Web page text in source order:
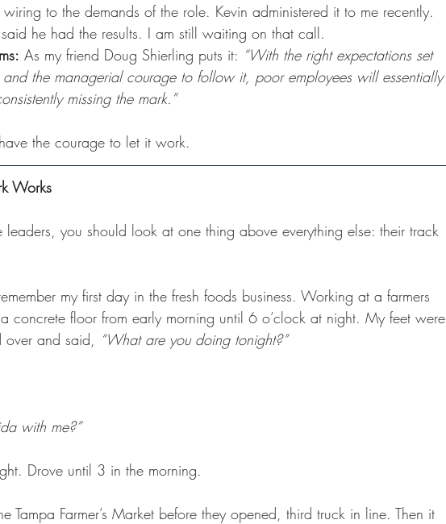
wiring to the demands of the role. Kevin administered it to me recently.
he had the results. I am still waiting on that call.
As my friend Doug Shierling puts it: “With the right expectations set
and the managerial courage to follow it, poor employees will essentially
missing the mark.”
the courage to let it work.
Works
you should look at one thing above everything else: their track
my first day in the fresh foods business. Working at a farmers
concrete floor from early morning until 6 o’clock at night. My feet were
and said, “What are you doing tonight?”
with me?”
Drove until 3 in the morning.
Tampa Farmer’s Market before they opened, third truck in line. Then it